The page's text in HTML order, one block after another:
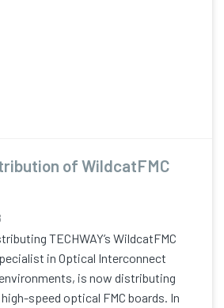
of WildcatFMC
TECHWAY’s WildcatFMC
in Optical Interconnect
is now distributing
high-speed optical FMC boards. In